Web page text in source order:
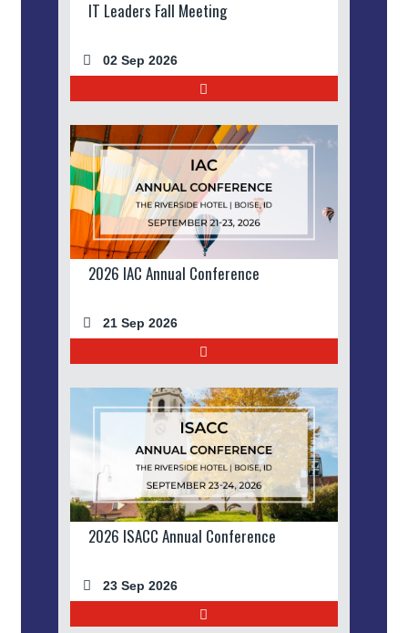
IT Leaders Fall Meeting
02 Sep 2026
2026 IAC Annual Conference
21 Sep 2026
2026 ISACC Annual Conference
23 Sep 2026